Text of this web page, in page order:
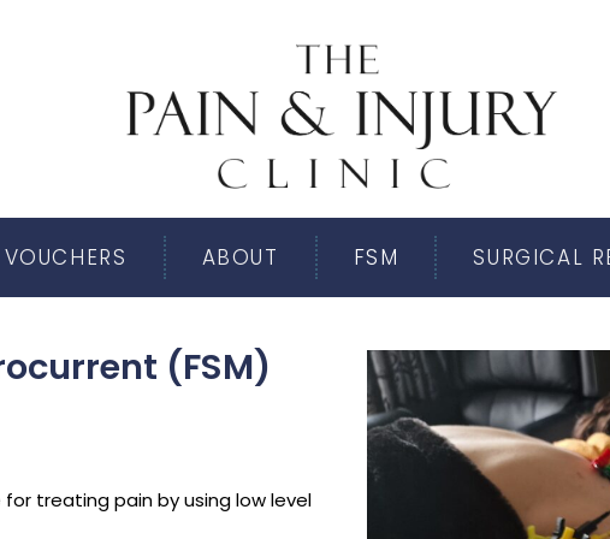
VOUCHERS ABOUT FSM SURGICAL
(FSM)
treating pain by using low level